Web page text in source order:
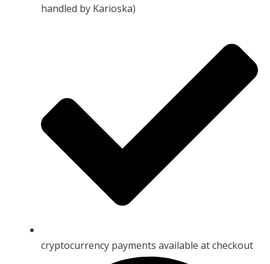
handled by Karioska)
cryptocurrency payments available at checkout